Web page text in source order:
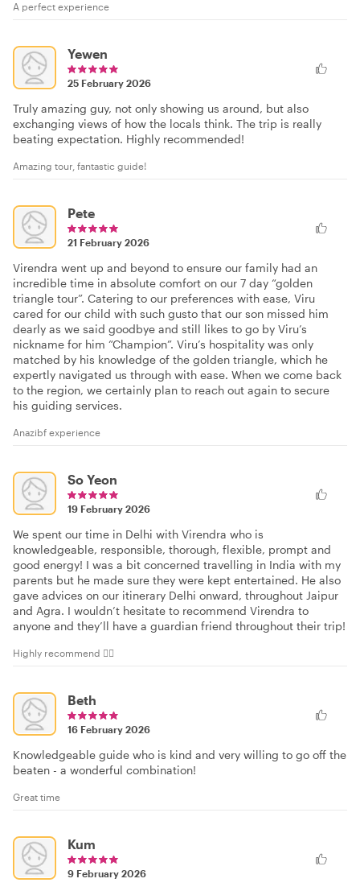
A perfect experience
Yewen
25 February 2026
Truly amazing guy, not only showing us around, but also
exchanging views of how the locals think. The trip is really
beating expectation. Highly recommended!
Amazing tour, fantastic guide!
Pete
21 February 2026
Virendra went up and beyond to ensure our family had an
incredible time in absolute comfort on our 7 day “golden
triangle tour”. Catering to our preferences with ease, Viru
cared for our child with such gusto that our son missed him
dearly as we said goodbye and still likes to go by Viru’s
nickname for him “Champion”. Viru’s hospitality was only
matched by his knowledge of the golden triangle, which he
expertly navigated us through with ease. When we come back
to the region, we certainly plan to reach out again to secure
his guiding services.
Anazibf experience
So Yeon
19 February 2026
We spent our time in Delhi with Virendra who is
knowledgeable, responsible, thorough, flexible, prompt and
good energy! I was a bit concerned travelling in India with my
parents but he made sure they were kept entertained. He also
gave advices on our itinerary Delhi onward, throughout Jaipur
and Agra. I wouldn’t hesitate to recommend Virendra to
anyone and they’ll have a guardian friend throughout their trip!
Highly recommend 👍🏻
Beth
16 February 2026
Knowledgeable guide who is kind and very willing to go off the
beaten - a wonderful combination!
Great time
Kum
9 February 2026